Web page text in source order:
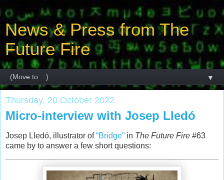
News & Press from The
Future Fire
▼
Thursday, 20 October 2022
Micro-interview with Josep Lledó
Josep Lledó, illustrator of“Bridge” in The Future Fire #63
came by to answer a few short questions: